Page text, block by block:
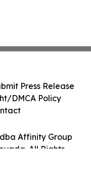
Affinity Group
All Rights
Press Release
DMCA Policy